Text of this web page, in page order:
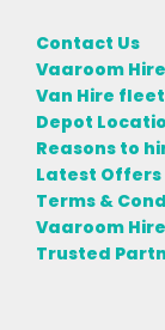
Contact Us
Vaaroom
Van Hire fleet
Depot
Reasons to
Latest Offers
Terms &
Vaaroom Hire
Trusted